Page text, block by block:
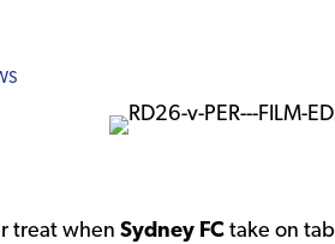
treat when Sydney FC take on